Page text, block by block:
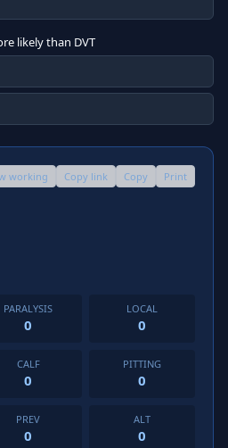
likely than DVT
working Copy link Copy Print
PARALYSIS
0
LOCAL
0
CALF
0
PITTING
0
PREV
0
ALT
0